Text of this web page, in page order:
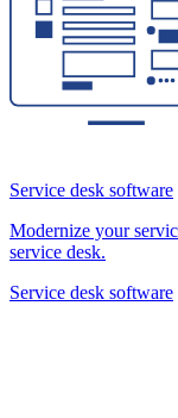
Service desk software
Modernize your
service desk.
Service desk software